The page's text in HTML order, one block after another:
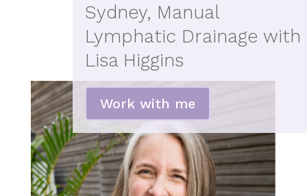
Sydney, Manual
Lymphatic Drainage with
Lisa Higgins
Work with me